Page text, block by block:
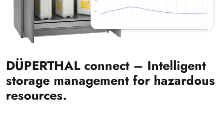
DÜPERTHAL connect – Intelligent
storage management for hazardous
resources.